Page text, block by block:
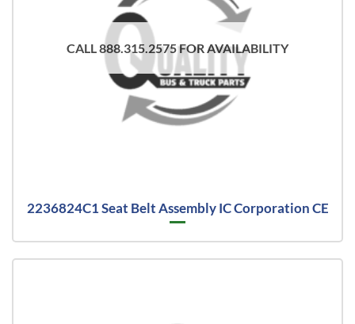
CALL 888.315.2575 FOR AVAILABILITY
2236824C1 Seat Belt Assembly IC Corporation CE